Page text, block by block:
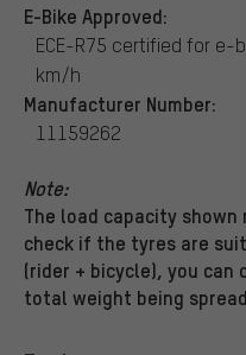
E-Bike Approved:
ECE-R75 certified for e-
km/h
Manufacturer Number:
11159262
Note:
The load capacity
check if the tyres are
(rider + bicycle), you
total weight being